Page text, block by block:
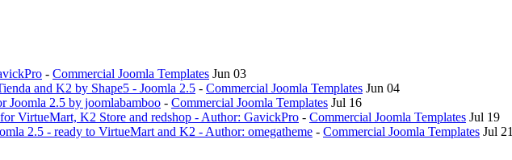
- Commercial Joomla Templates Jun 03
and K2 by Shape5 - Joomla 2.5 - Commercial Joomla Templates Jun 04
Joomla 2.5 by joomlabamboo - Commercial Joomla Templates Jul 16
VirtueMart, K2 Store and redshop - Author: GavickPro - Commercial Joomla Templates Jul 19
2.5 - ready to VirtueMart and K2 - Author: omegatheme - Commercial Joomla Templates Jul 21